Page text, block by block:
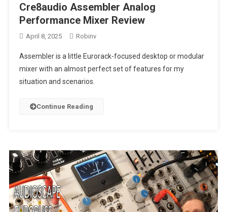
Cre8audio Assembler Analog
Performance Mixer Review
April 8, 2025 Robinv
Assembler is a little Eurorack-focused desktop or modular
mixer with an almost perfect set of features for my
situation and scenarios.
Continue Reading